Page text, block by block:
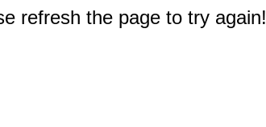
refresh the page to try again!